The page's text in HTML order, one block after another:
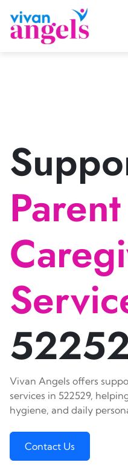
Parent
Vivan Angels offers
services in 522529,
hygiene, and daily
Contact Us